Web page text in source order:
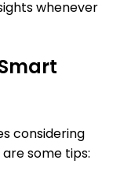
whenever
considering
some tips: